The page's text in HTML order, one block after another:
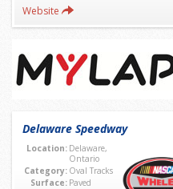
Website
Delaware Speedway
Location: Delaware,
Ontario
Category: Oval Tracks
Surface: Paved